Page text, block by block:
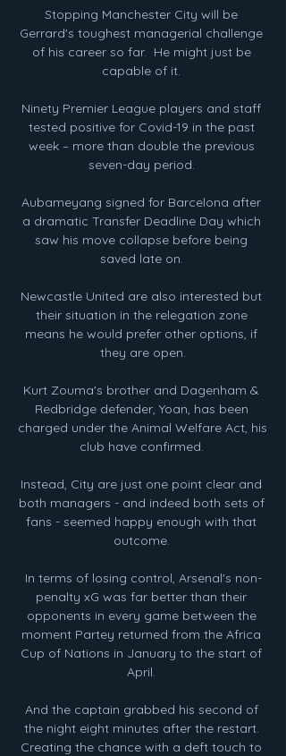
Stopping Manchester City will be
Gerrard's toughest managerial challenge
of his career so far.  He might just be
capable of it.
Ninety Premier League players and staff
tested positive for Covid-19 in the past
week – more than double the previous
seven-day period.
Aubameyang signed for Barcelona after
a dramatic Transfer Deadline Day which
saw his move collapse before being
saved late on.
Newcastle United are also interested but
their situation in the relegation zone
means he would prefer other options, if
they are open.
Kurt Zouma's brother and Dagenham &
Redbridge defender, Yoan, has been
charged under the Animal Welfare Act, his
club have confirmed.
Instead, City are just one point clear and
both managers - and indeed both sets of
fans - seemed happy enough with that
outcome.
In terms of losing control, Arsenal's non-
penalty xG was far better than their
opponents in every game between the
moment Partey returned from the Africa
Cup of Nations in January to the start of
April.
And the captain grabbed his second of
the night eight minutes after the restart.
Creating the chance with a deft touch to